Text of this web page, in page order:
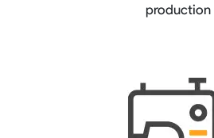
production